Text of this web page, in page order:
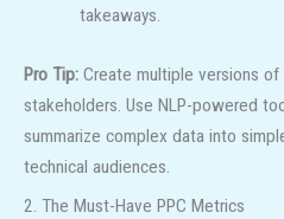
takeaways.
Pro Tip: Create multiple versions
stakeholders. Use NLP-powered
summarize complex data into
technical audiences.
2. The Must-Have PPC Metrics